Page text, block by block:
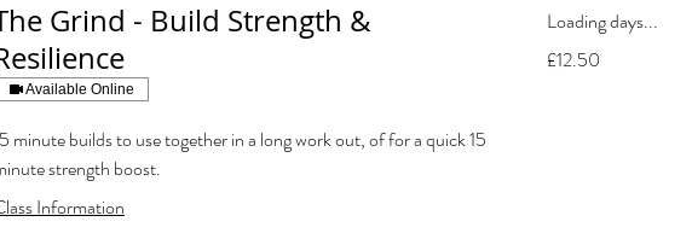
Grind - Build Strength &
Available Online
minute builds to use together in a long work out, of for a quick 15
strength boost.
Information
Loading days...
British
£12.50